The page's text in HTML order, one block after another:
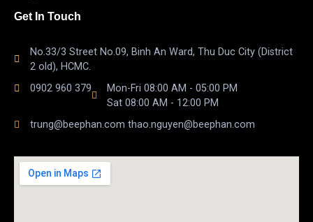
Get In Touch
No.33/3 Street No.09, Binh An Ward, Thu Duc City (District
2 old), HCMC.
0902 960 379
Mon-Fri 08:00 AM - 05:00 PM
Sat 08:00 AM - 12:00 PM
trung@beephan.com thao.nguyen@beephan.com